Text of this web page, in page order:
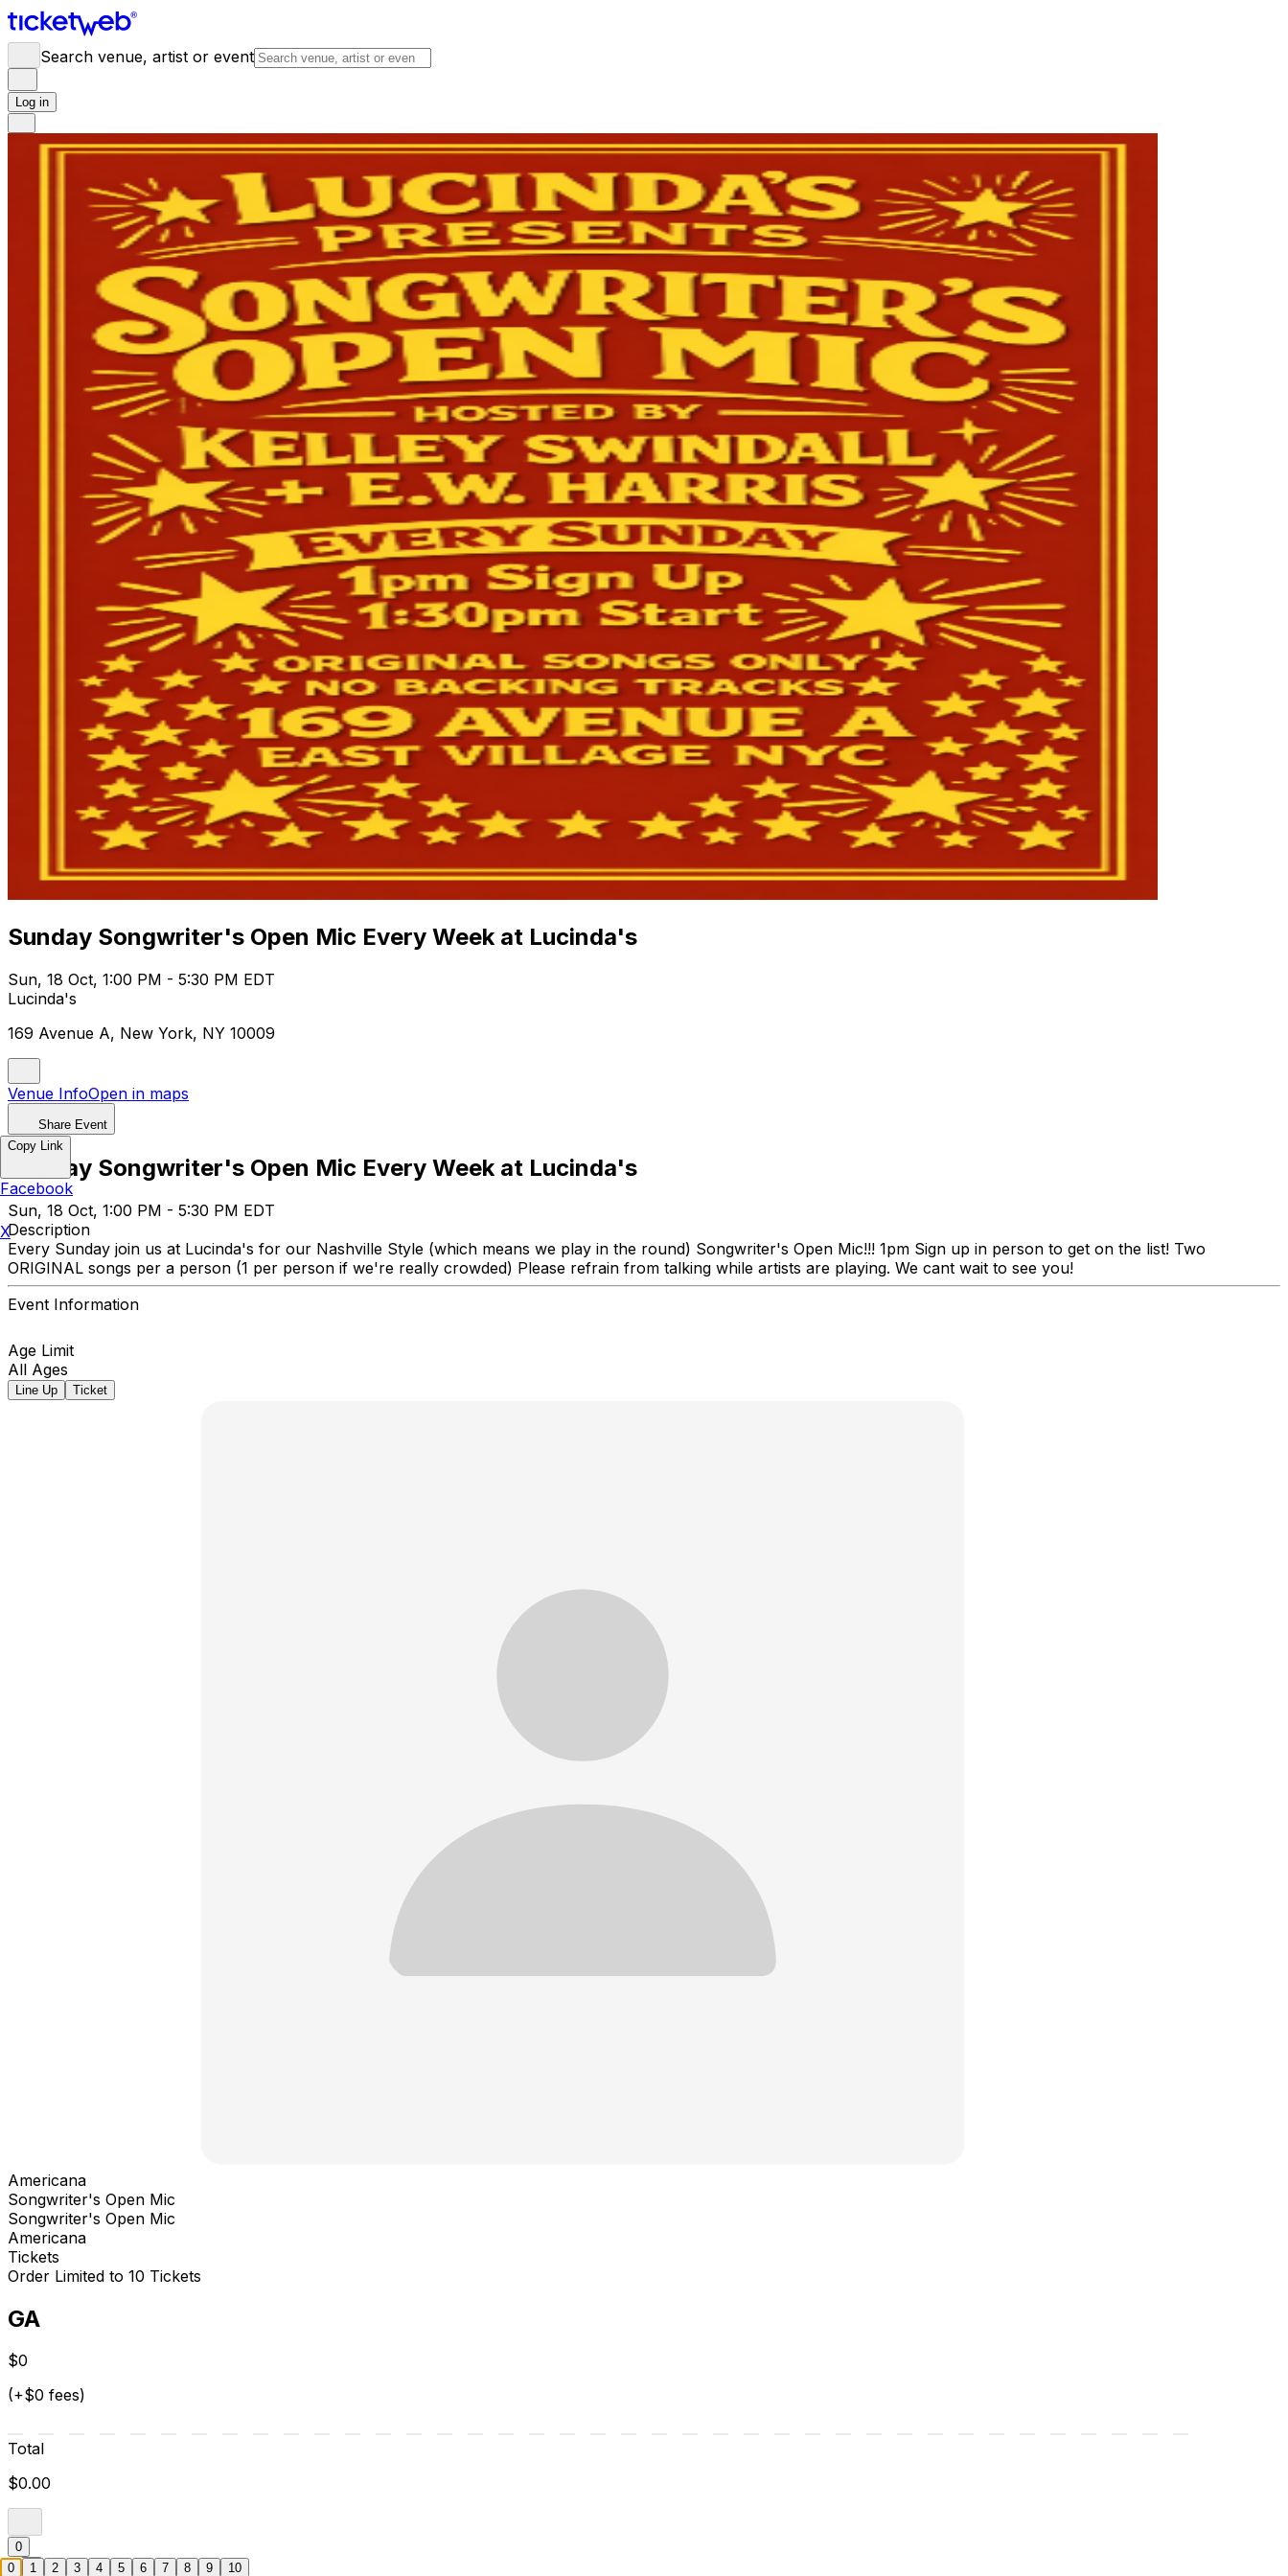
Search venue, artist or event
Log in
Sunday Songwriter's Open Mic Every Week at Lucinda's
Sun, 18 Oct, 1:00 PM - 5:30 PM EDT
Lucinda's
169 Avenue A, New York, NY 10009
Venue InfoOpen in maps
Share Event
Sunday Songwriter's Open Mic Every Week at Lucinda's
Sun, 18 Oct, 1:00 PM - 5:30 PM EDT
Description
Every Sunday join us at Lucinda's for our Nashville Style (which means we play in the round) Songwriter's Open Mic!!! 1pm Sign up in person to get on the list! Two
ORIGINAL songs per a person (1 per person if we're really crowded) Please refrain from talking while artists are playing. We cant wait to see you!
Event Information
Age Limit
All Ages
Line Up Ticket
Americana
Songwriter's Open Mic
Songwriter's Open Mic
Americana
Tickets
Order Limited to 10 Tickets
GA
$0
(+$0 fees)
Total
$0.00
0
Copy Link
Facebook
X
0 1 2 3 4 5 6 7 8 9 10